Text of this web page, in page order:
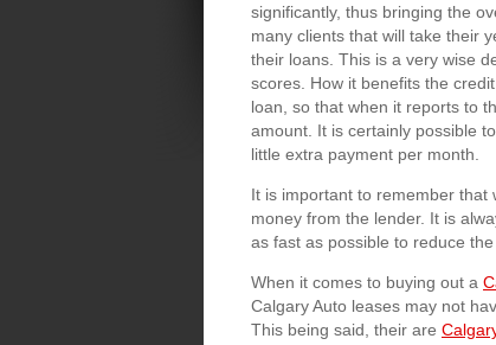
significantly, thus bringing the
many clients that will take their
their loans. This is a very wise
scores. How it benefits the
loan, so that when it reports to
amount. It is certainly possible
little extra payment per month.
It is important to remember that
money from the lender. It is
as fast as possible to reduce
When it comes to buying out a
Calgary Auto leases may not
This being said, their are